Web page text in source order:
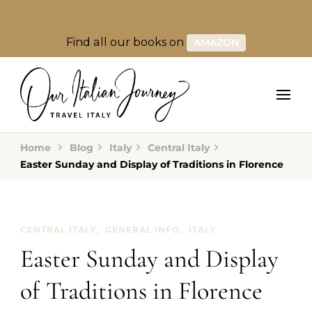
Find all our books on AMAZON
Home Blog Italy
Central Italy
Easter Sunday and Display of Traditions in Florence
CENTRAL ITALY GENERAL INFO ITALY
Easter Sunday and Display
of Traditions in Florence